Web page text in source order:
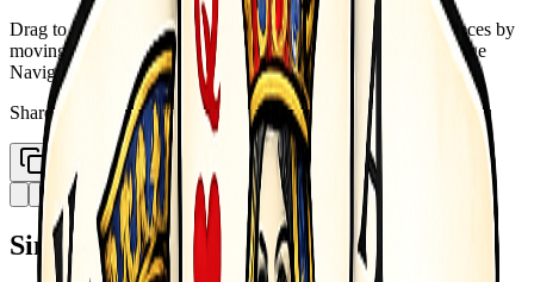
Drag to move your raft across the sea Collect floating raft pieces by
moving into them Engage enemies automatically when in range
Navigate strategically to expand and avoid threats
Share
Copy Link
Similar Games